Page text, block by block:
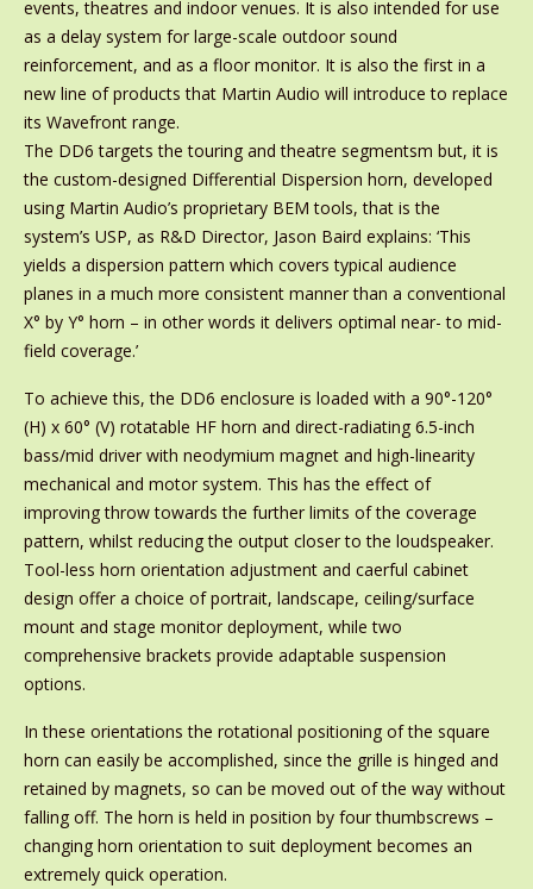
events, theatres and indoor venues. It is also intended for use
as a delay system for large-scale outdoor sound
reinforcement, and as a floor monitor. It is also the first in a
new line of products that Martin Audio will introduce to replace
its Wavefront range.
The DD6 targets the touring and theatre segmentsm but, it is
the custom-designed Differential Dispersion horn, developed
using Martin Audio’s proprietary BEM tools, that is the
system’s USP, as R&D Director, Jason Baird explains: ‘This
yields a dispersion pattern which covers typical audience
planes in a much more consistent manner than a conventional
X° by Y° horn – in other words it delivers optimal near- to mid-
field coverage.’
To achieve this, the DD6 enclosure is loaded with a 90°-120°
(H) x 60° (V) rotatable HF horn and direct-radiating 6.5-inch
bass/mid driver with neodymium magnet and high-linearity
mechanical and motor system. This has the effect of
improving throw towards the further limits of the coverage
pattern, whilst reducing the output closer to the loudspeaker.
Tool-less horn orientation adjustment and caerful cabinet
design offer a choice of portrait, landscape, ceiling/surface
mount and stage monitor deployment, while two
comprehensive brackets provide adaptable suspension
options.
In these orientations the rotational positioning of the square
horn can easily be accomplished, since the grille is hinged and
retained by magnets, so can be moved out of the way without
falling off. The horn is held in position by four thumbscrews –
changing horn orientation to suit deployment becomes an
extremely quick operation.